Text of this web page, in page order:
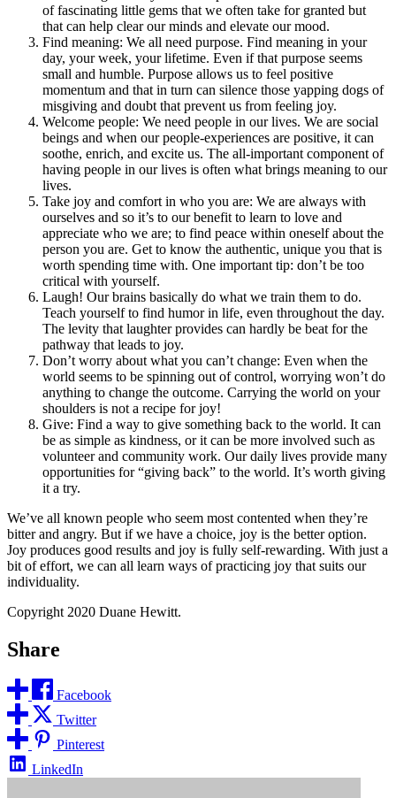
of fascinating little gems that we often take for granted but
that can help clear our minds and elevate our mood.
Find meaning: We all need purpose. Find meaning in your
day, your week, your lifetime. Even if that purpose seems
small and humble. Purpose allows us to feel positive
momentum and that in turn can silence those yapping dogs of
misgiving and doubt that prevent us from feeling joy.
Welcome people: We need people in our lives. We are social
beings and when our people-experiences are positive, it can
soothe, enrich, and excite us. The all-important component of
having people in our lives is often what brings meaning to our
lives.
Take joy and comfort in who you are: We are always with
ourselves and so it’s to our benefit to learn to love and
appreciate who we are; to find peace within oneself about the
person you are. Get to know the authentic, unique you that is
worth spending time with. One important tip: don’t be too
critical with yourself.
Laugh! Our brains basically do what we train them to do.
Teach yourself to find humor in life, even throughout the day.
The levity that laughter provides can hardly be beat for the
pathway that leads to joy.
Don’t worry about what you can’t change: Even when the
world seems to be spinning out of control, worrying won’t do
anything to change the outcome. Carrying the world on your
shoulders is not a recipe for joy!
Give: Find a way to give something back to the world. It can
be as simple as kindness, or it can be more involved such as
volunteer and community work. Our daily lives provide many
opportunities for “giving back” to the world. It’s worth giving
it a try.
We’ve all known people who seem most contented when they’re
bitter and angry. But if we have a choice, joy is the better option.
Joy produces good results and joy is fully self-rewarding. With just a
bit of effort, we can all learn ways of practicing joy that suits our
individuality.
Copyright 2020 Duane Hewitt.
Share
Facebook
Twitter
Pinterest
LinkedIn